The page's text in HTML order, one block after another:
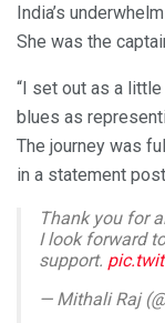
India’s
She was the
“I set out as a
blues as
The journey was
in a statement
Thank you for
I look forward
support.
— Mithali Raj